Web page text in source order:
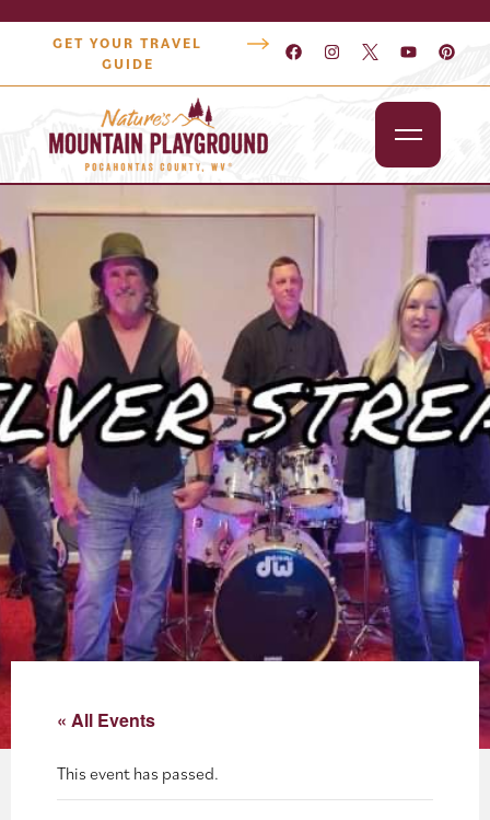
GET YOUR TRAVEL
GUIDE
Outdoors
Attractions
Lodging
Dining
Shopping
Snowshoe
About
Blog
Events
« All Events
This event has passed.